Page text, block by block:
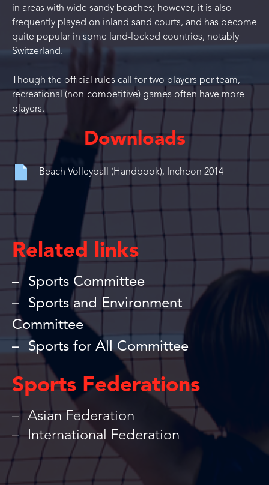
in areas with wide sandy beaches; however, it is also
frequently played on inland sand courts, and has become
quite popular in some land-locked countries, notably
Switzerland.
Though the official rules call for two players per team,
recreational (non-competitive) games often have more
players.
Downloads
Beach Volleyball (Handbook), Incheon 2014
Related links
Sports Committee
Sports and Environment
Committee
Sports for All Committee
Sports Federations
Asian Federation
International Federation